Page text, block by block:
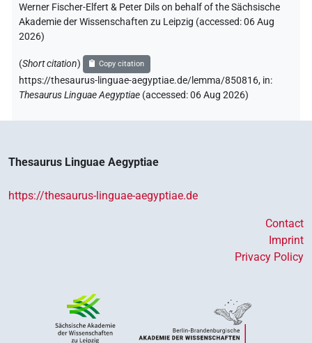
[]⸮𓎃?𓆑 | 1× PERSN 1 )
[]𓀀
[]𓀼 | 1× PERSN (1)
[]𓀽
[]𓅱𓈖[]
Werner Fischer-Elfert & Peter Dils on behalf of the Sächsische
Akademie der Wissenschaften zu Leipzig (accessed:06 Aug
2026)
(Short citation) Copy citation
https://thesaurus-linguae-aegyptiae.de/lemma/850816, in:
Thesaurus Linguae Aegyptiae (accessed:06 Aug 2026)
Thesaurus Linguae Aegyptiae
https://thesaurus-linguae-aegyptiae.de
Contact
Imprint
Privacy Policy